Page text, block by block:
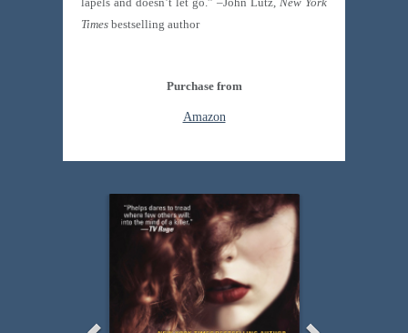
Times bestselling author
Purchase from
Amazon